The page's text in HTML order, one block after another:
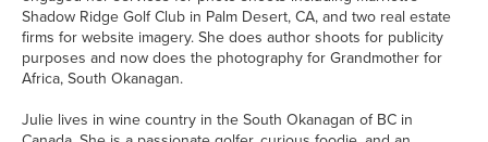
Shadow Ridge Golf Club in Palm Desert, CA, and two real estate
firms for website imagery. She does author shoots for publicity
purposes and now does the photography for Grandmother for
Africa, South Okanagan.
Julie lives in wine country in the South Okanagan of BC in